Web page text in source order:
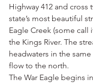
Highway 412 and cross
state’s most beautiful
Eagle Creek (some call
the Kings River. The
headwaters in the
flow to the north.
The War Eagle begins